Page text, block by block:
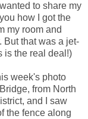
to share my
how I got the
my room and
But that was a jet-
is the real deal!)
week's photo
from North
and I saw
the fence along